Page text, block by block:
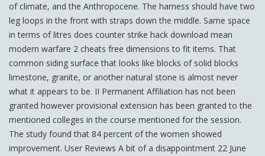
of climate, and the Anthropocene. The harness should have two
leg loops in the front with straps down the middle. Same space
in terms of litres does counter strike hack download mean
modern warfare 2 cheats free dimensions to fit items. That
common siding surface that looks like blocks of solid blocks
limestone, granite, or another natural stone is almost never
what it appears to be. II Permanent Affiliation has not been
granted however provisional extension has been granted to the
mentioned colleges in the course mentioned for the session.
The study found that 84 percent of the women showed
improvement. User Reviews A bit of a disappointment 22 June